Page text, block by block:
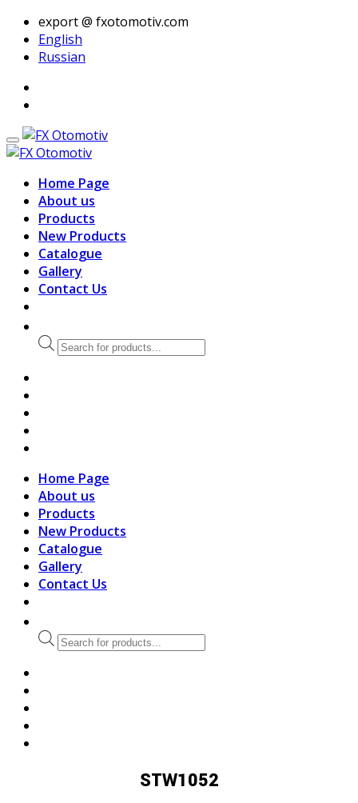
export @ fxotomotiv.com
English
Russian
Home Page
About us
Products
New Products
Catalogue
Gallery
Contact Us
Products
search
Home Page
About us
Products
New Products
Catalogue
Gallery
Contact Us
Products
search
STW1052